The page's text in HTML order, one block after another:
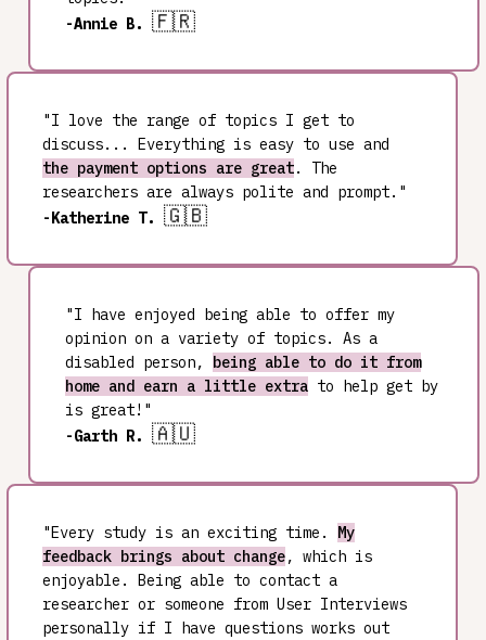
-Annie B. 🇫🇷
"I love the range of topics I get to
discuss... Everything is easy to use and
the payment options are great. The
researchers are always polite and prompt."
-Katherine T.🇬🇧
"I have enjoyed being able to offer my
opinion on a variety of topics. As a
disabled person, being able to do it from
home and earn a little extrato help get by
is great!"
-Garth R. 🇦🇺
"Every study is an exciting time. My
feedback brings about change, which is
enjoyable. Being able to contact a
researcher or someone from User Interviews
personally if I have questions works out